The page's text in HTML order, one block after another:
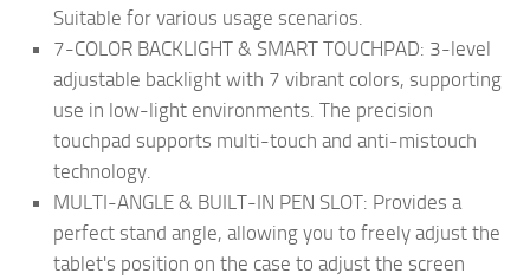
Suitable for various usage scenarios.
7-COLOR BACKLIGHT & SMART TOUCHPAD: 3-level
adjustable backlight with 7 vibrant colors, supporting
use in low-light environments. The precision
touchpad supports multi-touch and anti-mistouch
technology.
MULTI-ANGLE & BUILT-IN PEN SLOT: Provides a
perfect stand angle, allowing you to freely adjust the
tablet's position on the case to adjust the screen